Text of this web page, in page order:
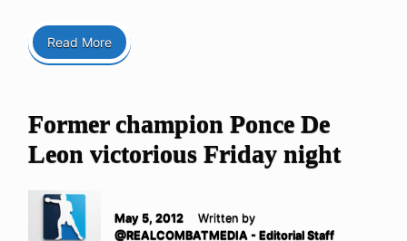
Read More
Former champion Ponce De
Leon victorious Friday night
May 5, 2012
Written by
@REALCOMBATMEDIA - Editorial Staff